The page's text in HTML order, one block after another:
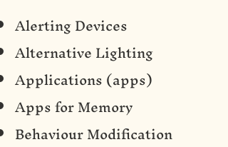
Alerting Devices
Alternative Lighting
Applications (apps)
Apps for Memory
Behaviour Modification